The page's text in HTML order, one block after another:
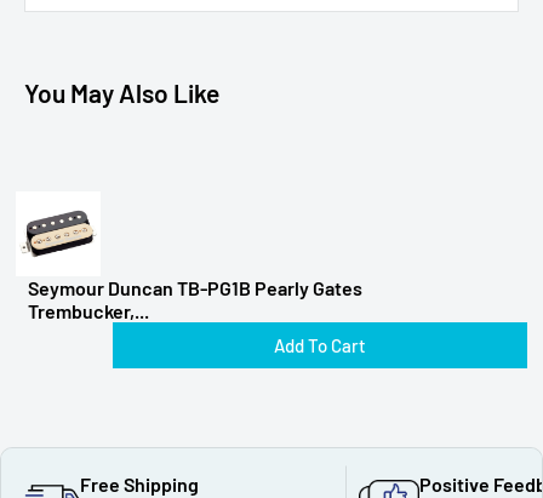
You May Also Like
Seymour Duncan TB-PG1B Pearly Gates
Trembucker,...
Add To Cart
Free Shipping Positive